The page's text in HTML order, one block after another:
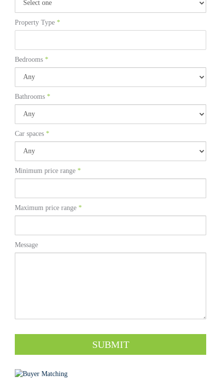
Property Type *
Bedrooms *
Bathrooms *
Car spaces *
Minimum price range *
Maximum price range *
Message